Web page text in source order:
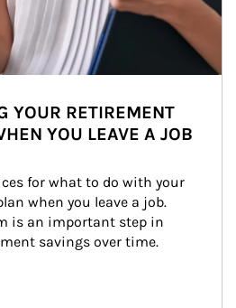
YOUR RETIREMENT
YOU LEAVE A JOB
for what to do with your
when you leave a job.
is an important step in
savings over time.